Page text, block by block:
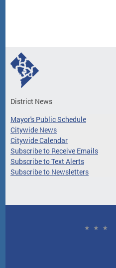
District News
Mayor's Public Schedule
Citywide News
Citywide Calendar
Subscribe to Receive Emails
Subscribe to Text Alerts
Subscribe to Newsletters